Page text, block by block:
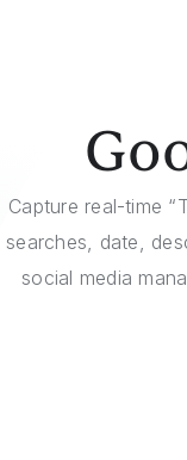
Capture real-time
searches, date,
social media